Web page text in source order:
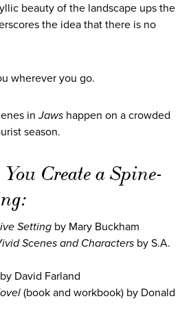
beauty of the landscape ups the
the idea that there is no
wherever you go.
inJaws happen on a crowded
season.
Create a Spine-
Setting by Mary Buckham
Scenes and Characters by S.A.
by David Farland
(book and workbook) by Donald